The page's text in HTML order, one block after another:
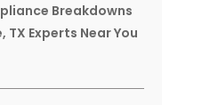
Breakdowns
TX Experts Near You